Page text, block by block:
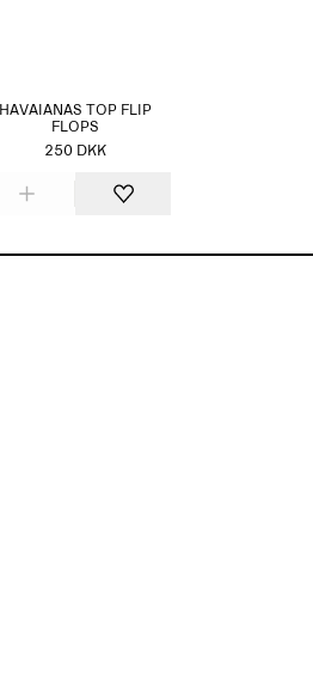
HAVAIANAS TOP FLIP
FLOPS
250 DKK